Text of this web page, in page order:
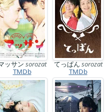
ッサン sorozat
TMDb
てっぱん sorozat
TMDb